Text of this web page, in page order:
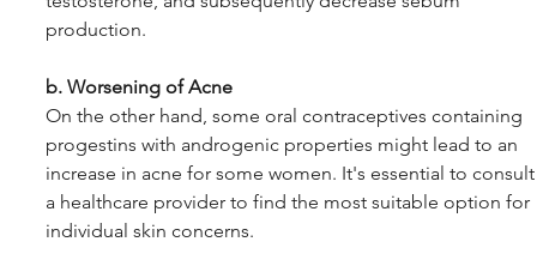
production.
b. Worsening of Acne
On the other hand, some oral contraceptives containing
progestins with androgenic properties might lead to an
increase in acne for some women. It's essential to
a healthcare provider to find the most suitable option for
individual skin concerns.